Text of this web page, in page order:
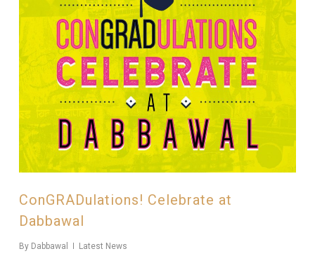
ConGRADulations! Celebrate at
Dabbawal
By Dabbawal Latest News